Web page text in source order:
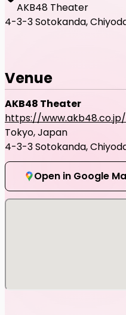
AKB48 Theater
4-3-3 Sotokanda,
Venue
AKB48 Theater
https://
Tokyo, Japan
4-3-3 Sotokanda,
Open in Google